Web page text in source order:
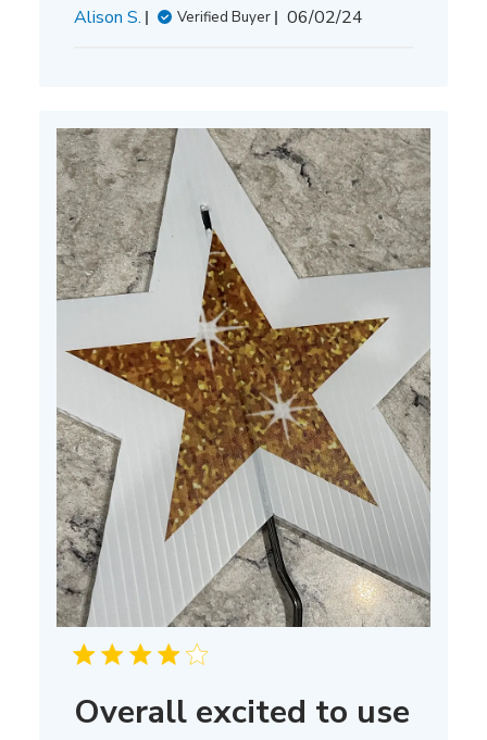
Alison S.
Verified Buyer
Published
06/02/24
Overall excited to use